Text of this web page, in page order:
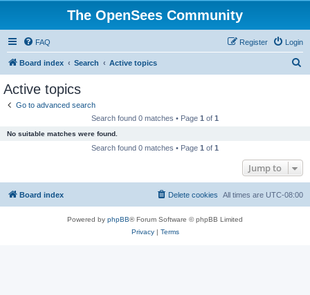
The OpenSees Community
FAQ Login
Register
Board index Search Active topics
Active topics
Go to advanced search
Search found 0 matches • Page 1 of 1
No suitable matches were found.
Search found 0 matches • Page 1 of 1
Jump to
Board index All times are UTC-08:00
Delete cookies
Powered by phpBB® Forum Software © phpBB Limited
Privacy| Terms